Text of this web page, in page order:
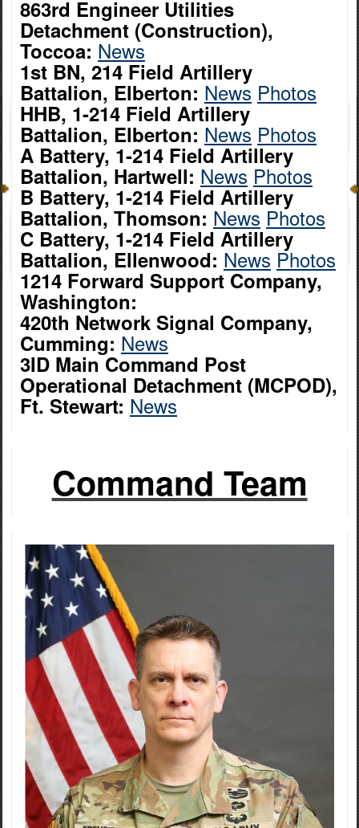
863rd Engineer Utilities
Detachment (Construction),
Toccoa: News
1st BN, 214 Field Artillery
Battalion, Elberton: News Photos
HHB, 1-214 Field Artillery
Battalion, Elberton: News Photos
A Battery, 1-214 Field Artillery
Battalion, Hartwell: News Photos
B Battery, 1-214 Field Artillery
Battalion, Thomson: News Photos
C Battery, 1-214 Field Artillery
Battalion, Ellenwood: News Photos
1214 Forward Support Company,
Washington:
420th Network Signal Company,
Cumming: News
3ID Main Command Post
Operational Detachment (MCPOD),
Ft. Stewart: News
Command Team